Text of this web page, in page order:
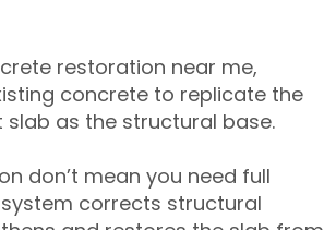
restoration near me,
concrete to replicate the
as the structural base.
don’t mean you need full
system corrects structural